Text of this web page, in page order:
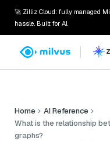
🚀 Zilliz Cloud: fully managed
hassle. Built for AI.
Home
AI Reference
What is the relationship
graphs?